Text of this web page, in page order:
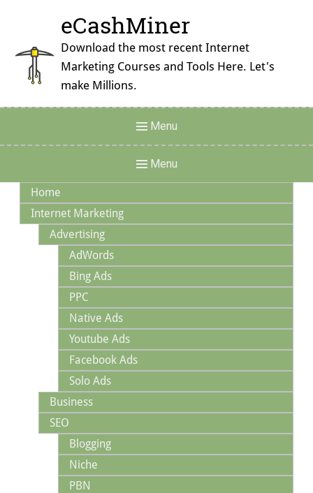
content
eCashMiner
Download the most recent Internet
Marketing Courses and Tools Here. Let's
make Millions.
Menu
Menu
Navigation
Menu
Home
Internet Marketing
Advertising
AdWords
Bing Ads
PPC
Native Ads
Youtube Ads
Facebook Ads
Solo Ads
Business
SEO
Blogging
Niche
PBN